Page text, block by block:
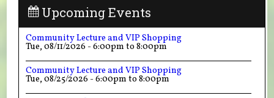
Upcoming Events
Community Lecture and VIP Shopping
Tue, 08/11/2026 -6:00pm to8:00pm
Community Lecture and VIP Shopping
Tue, 08/25/2026 -6:00pm to8:00pm